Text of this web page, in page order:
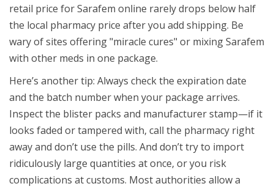
retail price for Sarafem online rarely drops below half
the local pharmacy price after you add shipping. Be
wary of sites offering "miracle cures" or mixing Sarafem
with other meds in one package.
Here’s another tip: Always check the expiration date
and the batch number when your package arrives.
Inspect the blister packs and manufacturer stamp—if it
looks faded or tampered with, call the pharmacy right
away and don’t use the pills. And don’t try to import
ridiculously large quantities at once, or you risk
complications at customs. Most authorities allow a